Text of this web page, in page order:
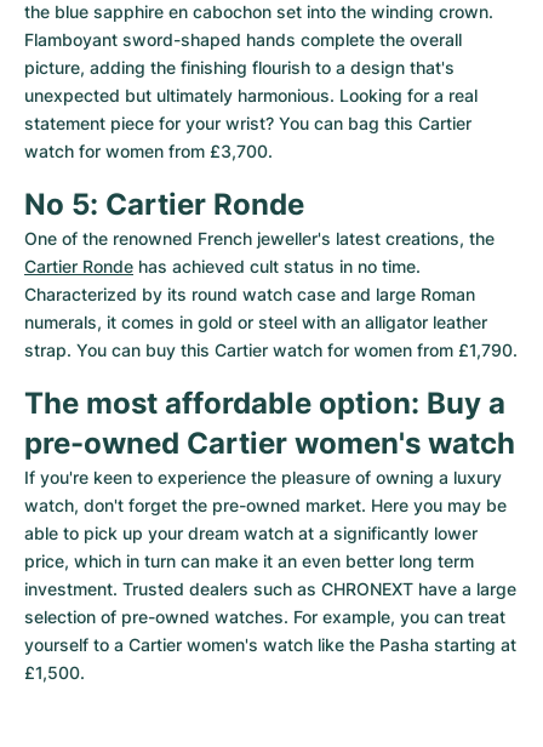
the blue sapphire en cabochon set into the winding crown.
Flamboyant sword-shaped hands complete the overall
picture, adding the finishing flourish to a design that's
unexpected but ultimately harmonious. Looking for a real
statement piece for your wrist? You can bag this Cartier
watch for women from £3,700.
No 5: Cartier Ronde
Cartier Ronde has achieved cult status in no time.
Characterized by its round watch case and large Roman
numerals, it comes in gold or steel with an alligator leather
strap. You can buy this Cartier watch for women from £1,790.
The most affordable option: Buy a
pre-owned Cartier women's watch
If you're keen to experience the pleasure of owning a luxury
watch, don't forget the pre-owned market. Here you may be
able to pick up your dream watch at a significantly lower
price, which in turn can make it an even better long term
investment. Trusted dealers such as CHRONEXT have a large
selection of pre-owned watches. For example, you can treat
yourself to a Cartier women's watch like the Pasha starting at
£1,500.